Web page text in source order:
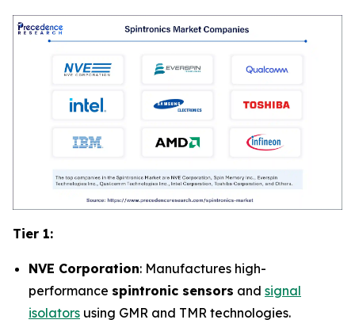
Tier 1:
NVE Corporation: Manufactures high-
performance spintronic sensors and signal
isolators using GMR and TMR technologies.